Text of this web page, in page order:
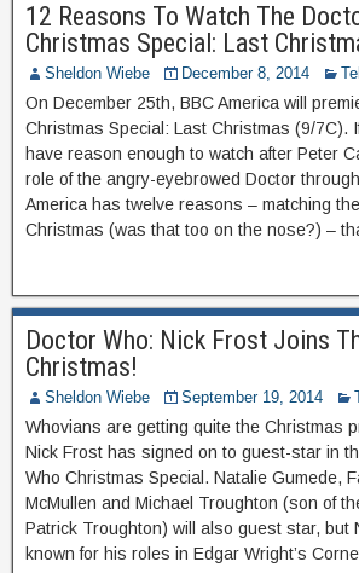
12 Reasons To Watch The
Christmas Special: Last
Sheldon Wiebe December 8, 2014
On December 25th, BBC America will
Christmas Special: Last Christmas (9/7C).
have reason enough to watch after Peter
role of the angry-eyebrowed Doctor
America has twelve reasons – matching
Christmas (was that too on the nose?) –
Doctor Who: Nick Frost Joins
Christmas!
Sheldon Wiebe September 19, 2014
Whovians are getting quite the Christmas
Nick Frost has signed on to guest-star in
Who Christmas Special. Natalie Gumede,
McMullen and Michael Troughton (son of
Patrick Troughton) will also guest star, but
known for his roles in Edgar Wright’s